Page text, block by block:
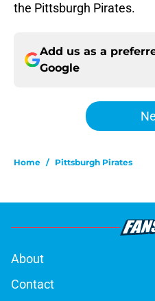
the Pittsburgh Pirates.
Add us as a
Google
Home / Pittsburgh Pirates
About
Contact